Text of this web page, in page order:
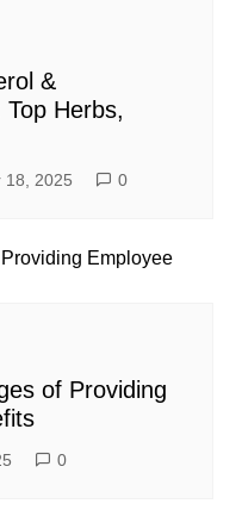
&
Herbs,
18, 2025 0
of Providing
0